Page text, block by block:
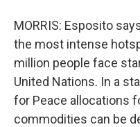
MORRIS: Esposito
the most intense
million people face
United Nations. In a
for Peace allocations
commodities can be